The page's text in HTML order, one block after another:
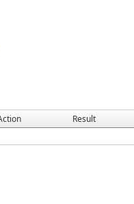
Result